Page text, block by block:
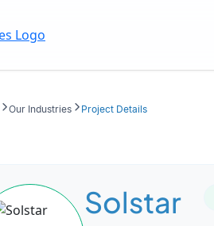
Our Industries Project Details
Solstar